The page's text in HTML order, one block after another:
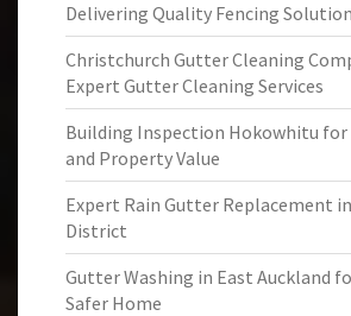
Delivering Quality Fencing
Christchurch Gutter Cleaning
Expert Gutter Cleaning Services
Building Inspection Hokowhitu for
and Property Value
Expert Rain Gutter Replacement
District
Gutter Washing in East Auckland
Safer Home